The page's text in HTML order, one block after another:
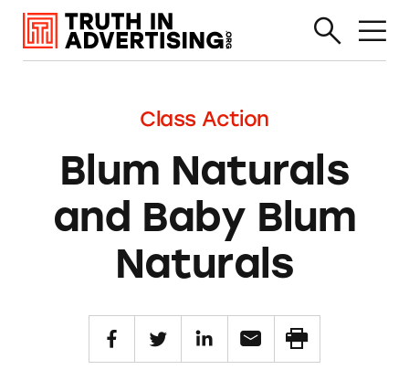
Class Action
Blum Naturals
and Baby Blum
Naturals